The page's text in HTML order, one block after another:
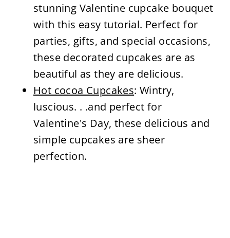
stunning Valentine cupcake bouquet
with this easy tutorial. Perfect for
parties, gifts, and special occasions,
these decorated cupcakes are as
beautiful as they are delicious.
Hot cocoa Cupcakes: Wintry,
luscious. . .and perfect for
Valentine's Day, these delicious and
simple cupcakes are sheer
perfection.